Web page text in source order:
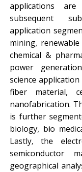
applications
subsequent
application
mining,
chemical &
power
science
fiber material,
nanofabrication.
is further
biology, bio
Lastly, the
semiconductor
geographical